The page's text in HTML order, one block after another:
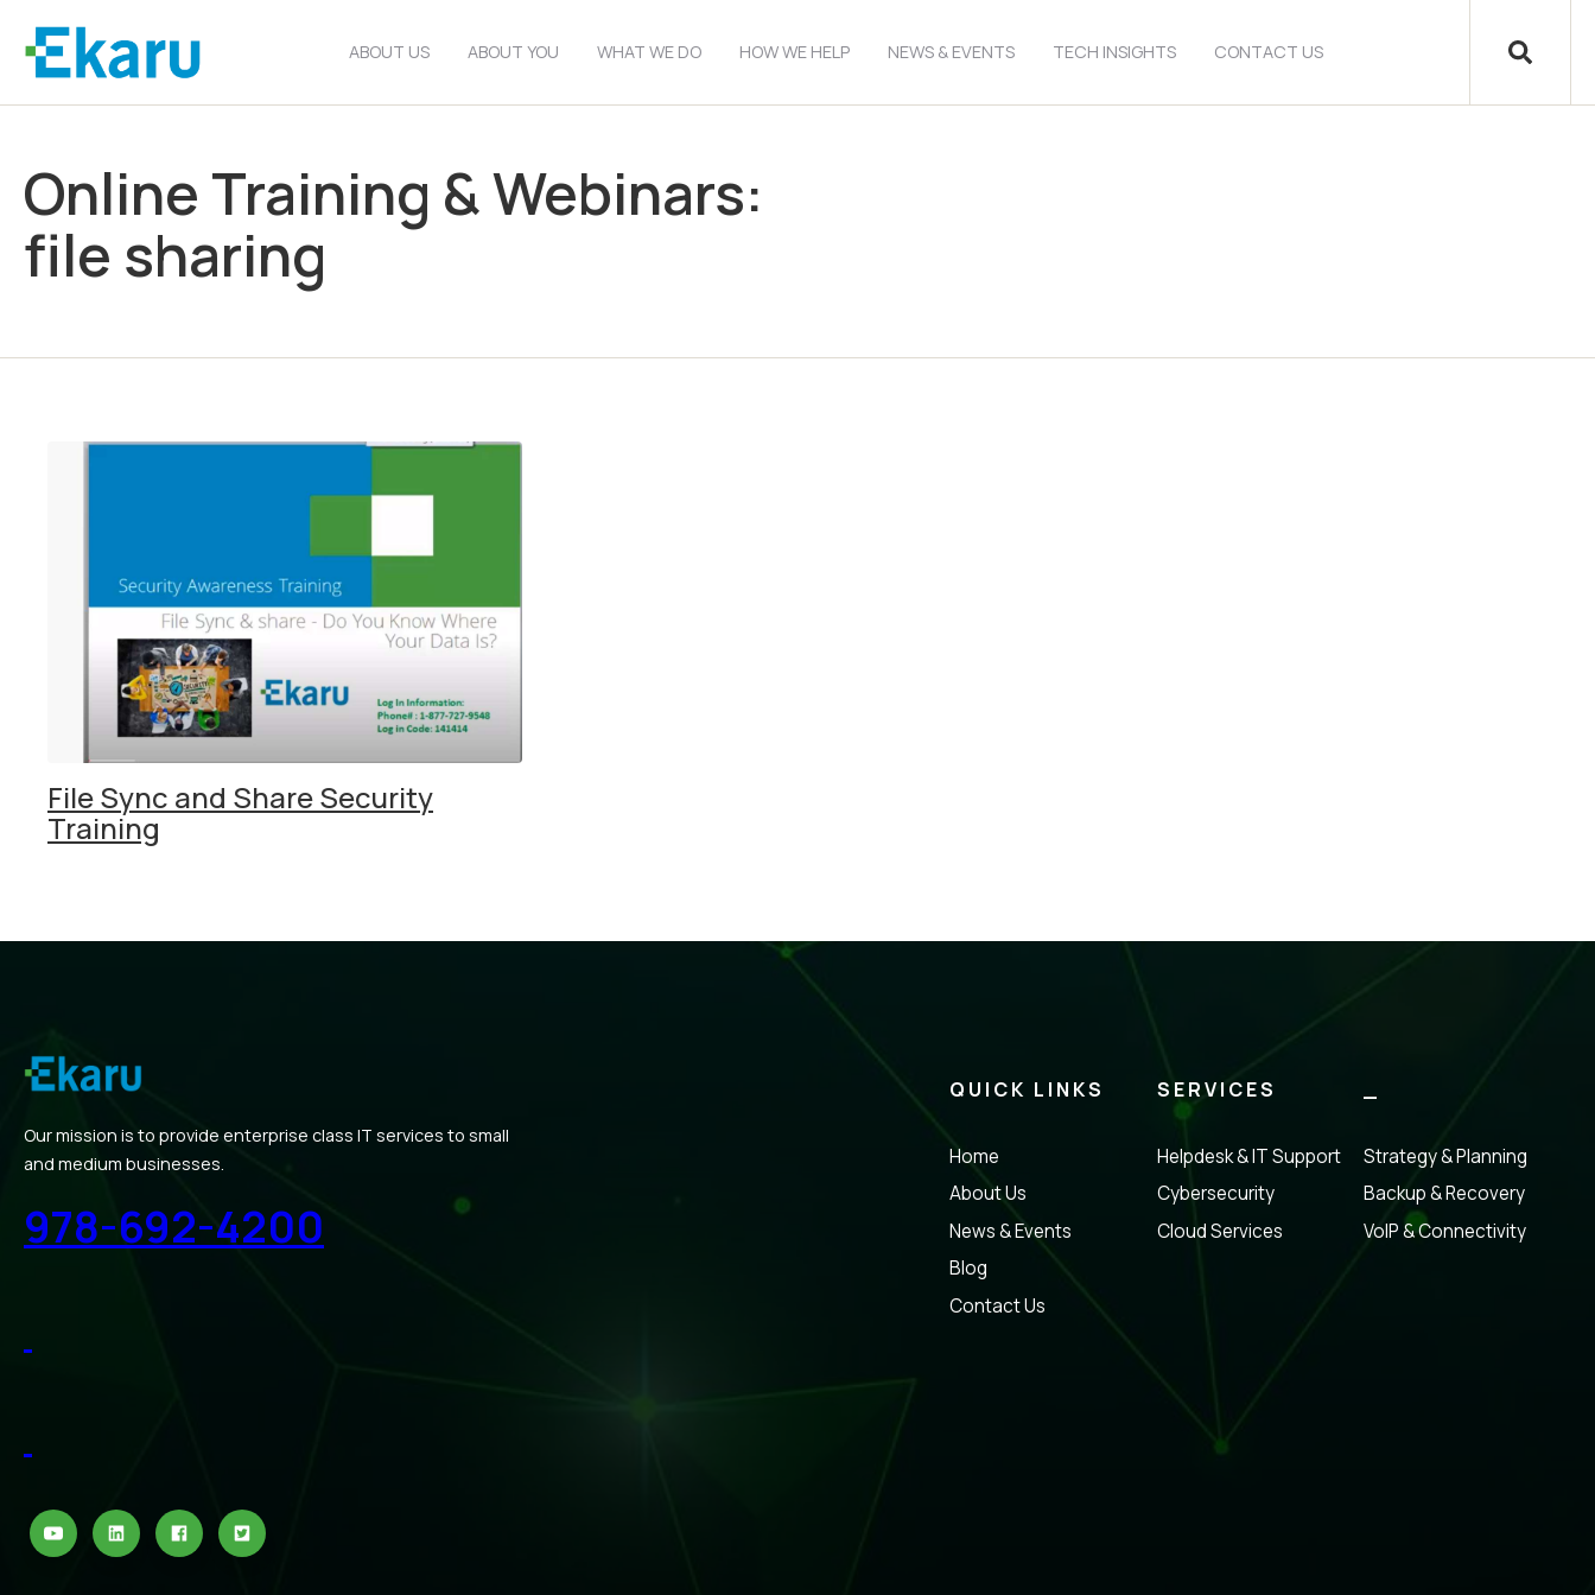
ABOUT US ABOUT YOU WHAT WE DO HOW WE HELP NEWS & EVENTS TECH INSIGHTS CONTACT US
Online Training & Webinars:
file sharing
File Sync and Share Security
Training
Our mission is to provide enterprise class IT services to small
and medium businesses.
978-692-4200
QUICK LINKS
Home
About Us
News & Events
Blog
Contact Us
SERVICES
Helpdesk & IT Support
Cybersecurity
Cloud Services
Strategy & Planning
Backup & Recovery
VoIP & Connectivity